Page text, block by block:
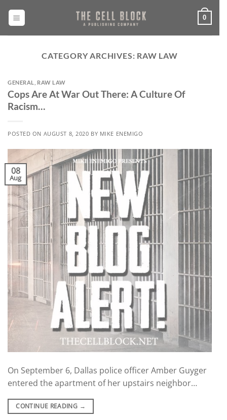
0
CATEGORY ARCHIVES: RAW LAW
GENERAL RAW LAW
Cops Are At War Out There: A Culture Of
Racism…
POSTED ON AUGUST 8, 2020 BY MIKE ENEMIGO
08
Aug
On September 6, Dallas police officer Amber Guyger
entered the apartment of her upstairs neighbor…
CONTINUE READING →